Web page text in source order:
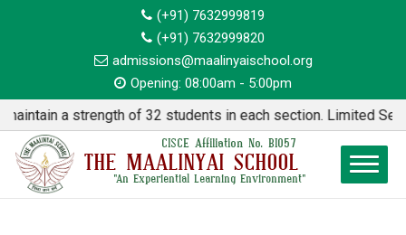
(+91) 7632999819
(+91) 7632999820
admissions@maalinyaischool.org
Opening: 08:00am - 5:00pm
a strength of 32 students in each section. Limited Seats
CISCE Affiliation No. BI057
THE MAALINYAI SCHOOL
"An Experiential Learning Environment"